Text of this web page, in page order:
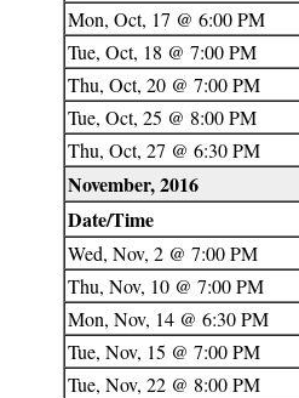
Mon, Oct, 17 @ 6:00 PM
Tue, Oct, 18 @ 7:00 PM
Thu, Oct, 20 @ 7:00 PM
Tue, Oct, 25 @ 8:00 PM
Thu, Oct, 27 @ 6:30 PM
November, 2016
Date/Time
Wed, Nov, 2 @ 7:00 PM
Thu, Nov, 10 @ 7:00 PM
Mon, Nov, 14 @ 6:30 PM
Tue, Nov, 15 @ 7:00 PM
Tue, Nov, 22 @ 8:00 PM